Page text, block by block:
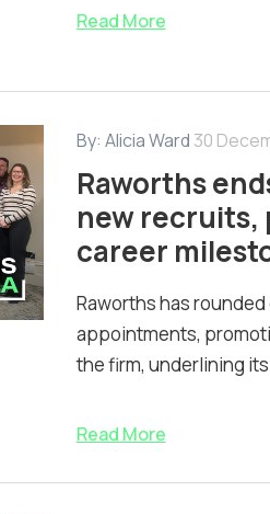
Read More
By: Alicia Ward 30
Raworths
new recruits,
career
Raworths has
appointments,
the firm, underlining
Read More